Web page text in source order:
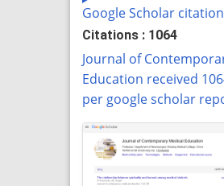
Google Scholar
Citations : 1064
Journal of
Education received
per google scholar